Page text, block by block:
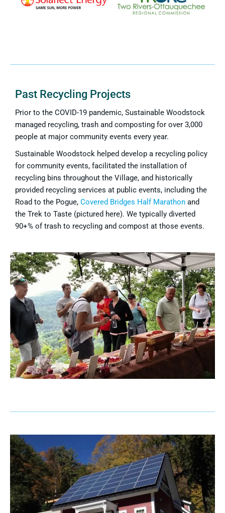
Past Recycling Projects
Prior to the COVID-19 pandemic, Sustainable Woodstock
managed recycling, trash and composting for over 3,000
people at major community events every year.
Sustainable Woodstock helped develop a recycling policy
for community events, facilitated the installation of
recycling bins throughout the Village, and historically
provided recycling services at public events, including the
Road to the Pogue, Covered Bridges Half Marathon and
the Trek to Taste (pictured here). We typically diverted
90+% of trash to recycling and compost at those events.